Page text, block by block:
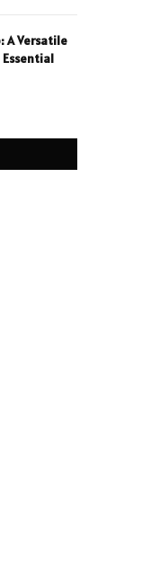
A Versatile